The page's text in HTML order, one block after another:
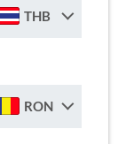
THB
RON